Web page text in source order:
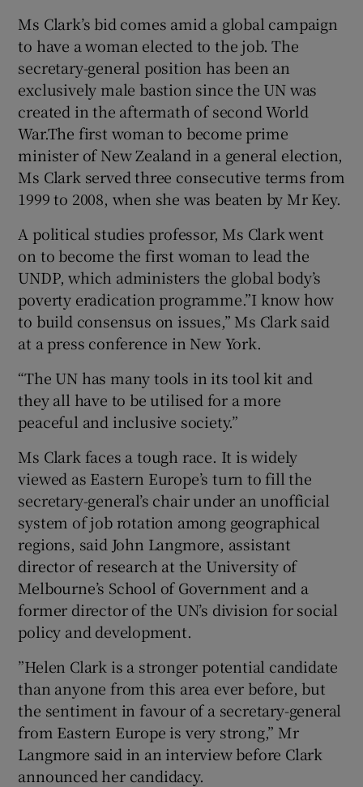
Ms Clark’s bid comes amid a global campaign
to have a woman elected to the job. The
secretary-general position has been an
exclusively male bastion since the UN was
created in the aftermath of second World
War.The first woman to become prime
minister of New Zealand in a general election,
Ms Clark served three consecutive terms from
1999 to 2008, when she was beaten by Mr Key.
A political studies professor, Ms Clark went
on to become the first woman to lead the
UNDP, which administers the global body’s
poverty eradication programme.”I know how
to build consensus on issues,” Ms Clark said
at a press conference in New York.
“The UN has many tools in its tool kit and
they all have to be utilised for a more
peaceful and inclusive society.”
Ms Clark faces a tough race. It is widely
viewed as Eastern Europe’s turn to fill the
secretary-general’s chair under an unofficial
system of job rotation among geographical
regions, said John Langmore, assistant
director of research at the University of
Melbourne’s School of Government and a
former director of the UN’s division for social
policy and development.
”Helen Clark is a stronger potential candidate
than anyone from this area ever before, but
the sentiment in favour of a secretary-general
from Eastern Europe is very strong,” Mr
Langmore said in an interview before Clark
announced her candidacy.